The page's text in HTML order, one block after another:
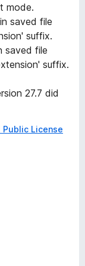
mode.
saved file
suffix.
saved file
suffix.
27.7 did
Public License